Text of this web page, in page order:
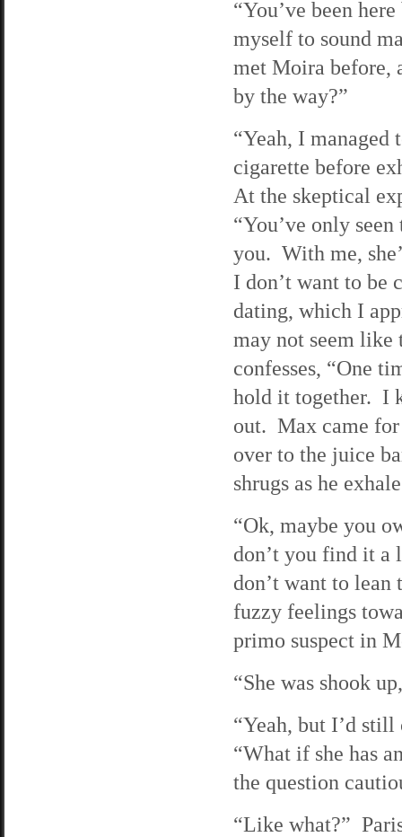
“You’ve been
myself to sound
met Moira before,
by the way?”
“Yeah, I
cigarette before
At the skeptical
“You’ve only
you. With me,
I don’t want to be
dating, which I
may not seem like
confesses, “One
hold it together. I
out. Max came for
over to the juice
shrugs as he
“Ok, maybe you
don’t you find it a
don’t want to lean
fuzzy feelings
primo suspect in
“She was shook
“Yeah, but I’d
“What if she has
the question
“Like what?”